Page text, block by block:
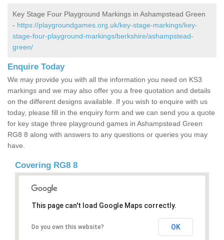
Key Stage Four Playground Markings in Ashampstead Green
- https://playgroundgames.org.uk/key-stage-markings/key-
stage-four-playground-markings/berkshire/ashampstead-
green/
Enquire Today
We may provide you with all the information you need on KS3
markings and we may also offer you a free quotation and details
on the different designs available. If you wish to enquire with us
today, please fill in the enquiry form and we can send you a quote
for key stage three playground games in Ashampstead Green
RG8 8 along with answers to any questions or queries you may
have.
Covering RG8 8
This page can't load Google Maps correctly.
Do you own this website? OK